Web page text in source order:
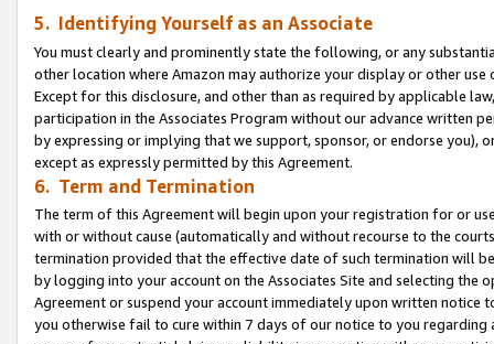
5. Identifying Yourself as an Associate
You must clearly and prominently state the following, or any
other location where Amazon may authorize your display or other use
Except for this disclosure, and other than as required by applicable
participation in the Associates Program without our advance written
by expressing or implying that we support, sponsor, or endorse you),
except as expressly permitted by this Agreement.
6. Term and Termination
The term of this Agreement will begin upon your registration for or
with or without cause (automatically and without recourse to the
termination provided that the effective date of such termination will
by logging into your account on the Associates Site and selecting the
Agreement or suspend your account immediately upon written
you otherwise fail to cure within 7 days of our notice to you